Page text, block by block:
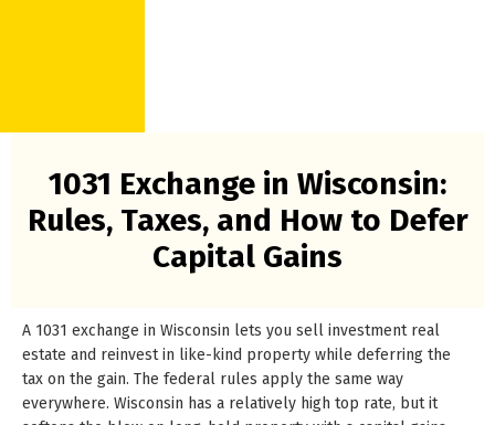
1031 Exchange in Wisconsin:
Rules, Taxes, and How to Defer
Capital Gains
A 1031 exchange in Wisconsin lets you sell investment real
estate and reinvest in like-kind property while deferring the
tax on the gain. The federal rules apply the same way
everywhere. Wisconsin has a relatively high top rate, but it